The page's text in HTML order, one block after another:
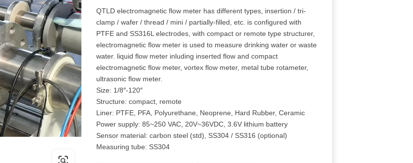
QTLD electromagnetic flow meter has different types, insertion / tri-
clamp / wafer / thread / mini / partially-filled, etc. is configured with
PTFE and SS316L electrodes, with compact or remote type structurer,
electromagnetic flow meter is used to measure drinking water or waste
water. liquid flow meter inluding inserted flow and compact
electromagnetic flow meter, vortex flow meter, metal tube rotameter,
ultrasonic flow meter.
Size: 1/8″-120″
Structure: compact, remote
Liner: PTFE, PFA, Polyurethane, Neoprene, Hard Rubber, Ceramic
Power supply: 85~250 VAC, 20V~36VDC, 3.6V lithium battery
Sensor material: carbon steel (std), SS304 / SS316 (optional)
Measuring tube: SS304